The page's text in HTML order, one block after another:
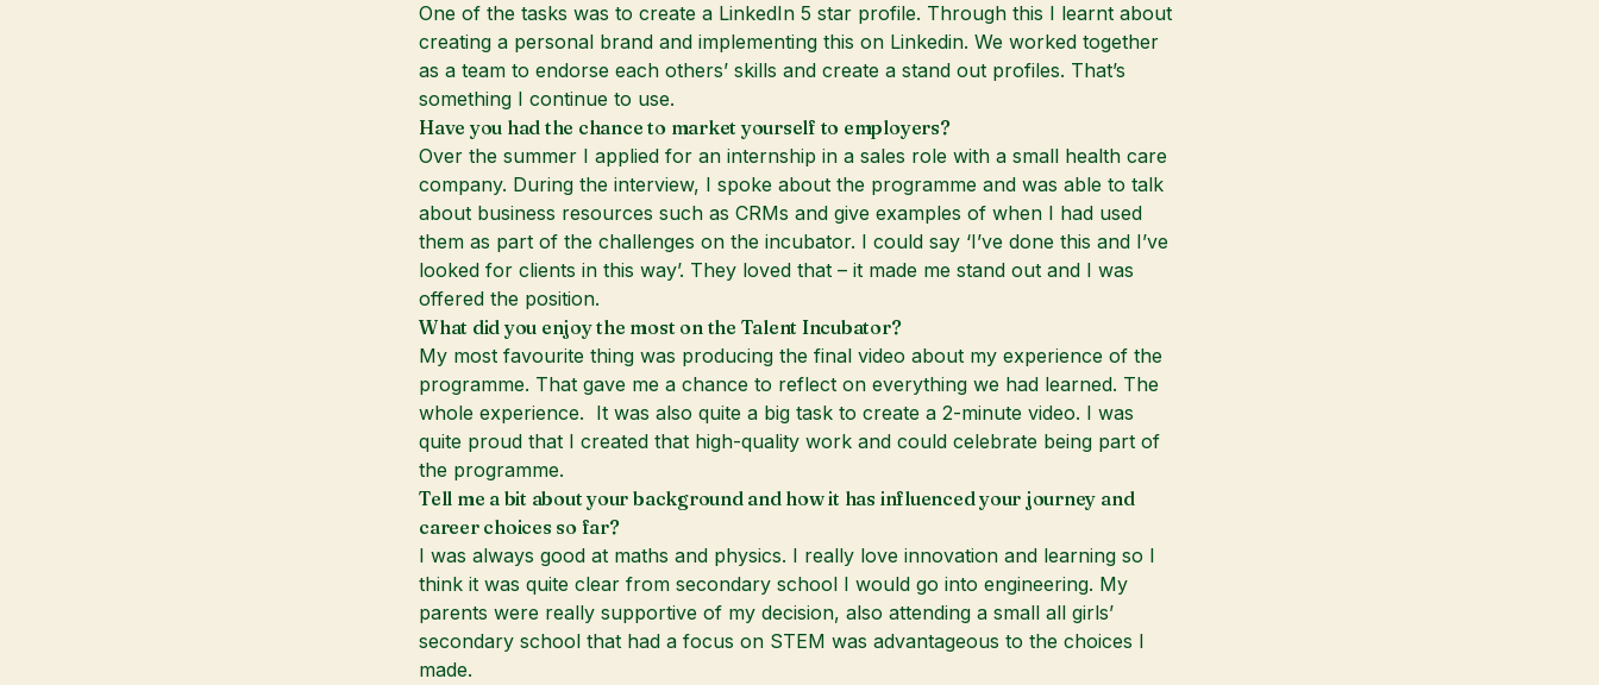
One of the tasks was to create a LinkedIn 5 star profile. Through this I learnt about
creating a personal brand and implementing this on Linkedin. We worked together
as a team to endorse each others’ skills and create a stand out profiles. That’s
something I continue to use.
Have you had the chance to market yourself to employers?
Over the summer I applied for an internship in a sales role with a small health care
company. During the interview, I spoke about the programme and was able to talk
about business resources such as CRMs and give examples of when I had used
them as part of the challenges on the incubator. I could say ‘I’ve done this and I’ve
looked for clients in this way’. They loved that – it made me stand out and I was
offered the position.
What did you enjoy the most on the Talent Incubator?
My most favourite thing was producing the final video about my experience of the
programme. That gave me a chance to reflect on everything we had learned. The
whole experience. It was also quite a big task to create a 2-minute video. I was
quite proud that I created that high-quality work and could celebrate being part of
the programme.
Tell me a bit about your background and how it has influenced your journey and
career choices so far?
I was always good at maths and physics. I really love innovation and learning so I
think it was quite clear from secondary school I would go into engineering. My
parents were really supportive of my decision, also attending a small all girls’
secondary school that had a focus on STEM was advantageous to the choices I
made.